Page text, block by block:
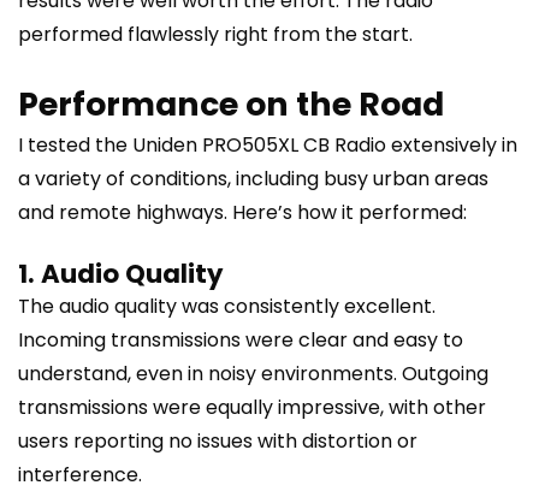
performed flawlessly right from the start.
Performance on the Road
I tested the Uniden PRO505XL CB Radio extensively in
a variety of conditions, including busy urban areas
and remote highways. Here’s how it performed:
1. Audio Quality
The audio quality was consistently excellent.
Incoming transmissions were clear and easy to
understand, even in noisy environments. Outgoing
transmissions were equally impressive, with other
users reporting no issues with distortion or
interference.